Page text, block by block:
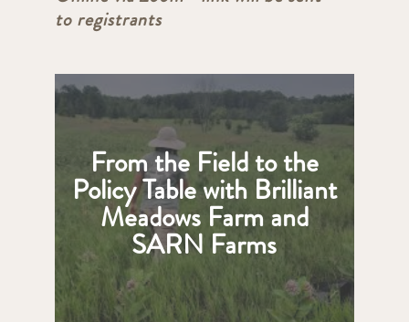
to registrants
From the Field to the
Policy Table with Brilliant
Meadows Farm and
SARN Farms